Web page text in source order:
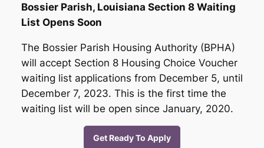
Bossier Parish, Louisiana Section 8 Waiting
List Opens Soon
The Bossier Parish Housing Authority (BPHA)
will accept Section 8 Housing Choice Voucher
waiting list applications from December 5, until
December 7, 2023. This is the first time the
waiting list will be open since January, 2020.
Get Ready To Apply